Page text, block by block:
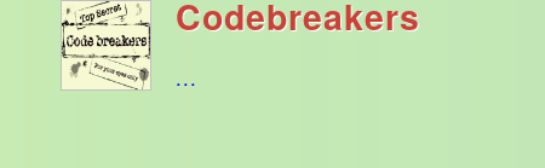
Codebreakers